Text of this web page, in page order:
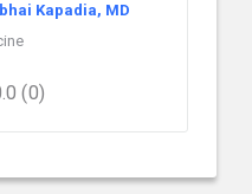
Kapadia, MD
(0)